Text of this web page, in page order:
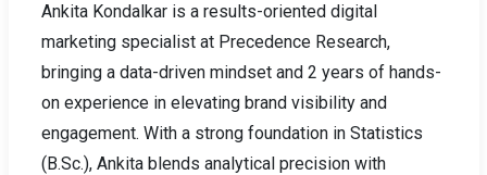
Ankita Kondalkar is a results-oriented digital
marketing specialist at Precedence Research,
bringing a data-driven mindset and 2 years of hands-
on experience in elevating brand visibility and
engagement. With a strong foundation in Statistics
(B.Sc.), Ankita blends analytical precision with